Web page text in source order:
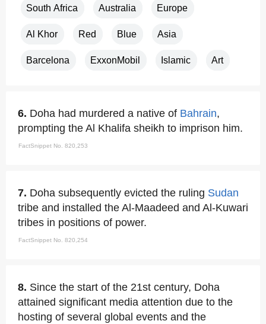
South Africa Australia Europe
Al Khor Red Blue Asia
Barcelona ExxonMobil Islamic Art
6. Doha had murdered a native of Bahrain,
prompting the Al Khalifa sheikh to imprison him.
FactSnippet No. 820,253
7. Doha subsequently evicted the ruling Sudan
tribe and installed the Al-Maadeed and Al-Kuwari
tribes in positions of power.
FactSnippet No. 820,254
8. Since the start of the 21st century, Doha
attained significant media attention due to the
hosting of several global events and the